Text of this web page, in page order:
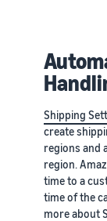
Shipping
create
regions and
region.
time to a
time of the
moreabout